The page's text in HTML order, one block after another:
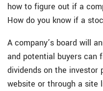
how to figure out if a
How do you know if a
A company’s board will
and potential buyers can
dividends on the investor
website or through a site